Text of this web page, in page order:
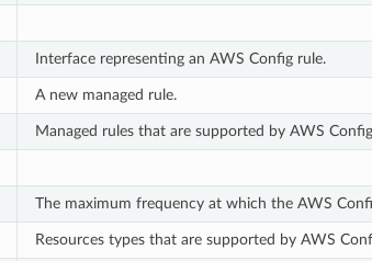
Interface representing an AWS Config rule.
A new managed rule.
Managed rules that are supported by AWS
The maximum frequency at which the AWS
Resources types that are supported by AWS